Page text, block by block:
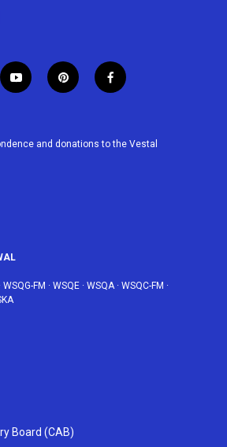
y
o
u
p
i
e
f
a
b
and donations to the Vestal
WSQG-FM · WSQE · WSQA· WSQC-FM ·
Board (CAB)